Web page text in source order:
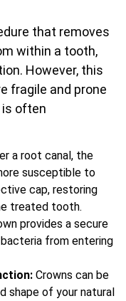
that removes
within a tooth,
However, this
fragile and prone
is often
a root canal, the
susceptible to
cap, restoring
treated tooth.
provides a secure
from entering
Crowns can be
shape of your natural